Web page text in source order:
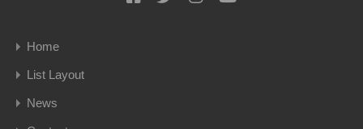
Home
List Layout
News